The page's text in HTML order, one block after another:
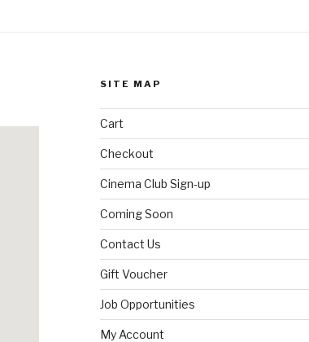
SITE MAP
Cart
Checkout
Cinema Club Sign-up
Coming Soon
Contact Us
Gift Voucher
Job Opportunities
My Account